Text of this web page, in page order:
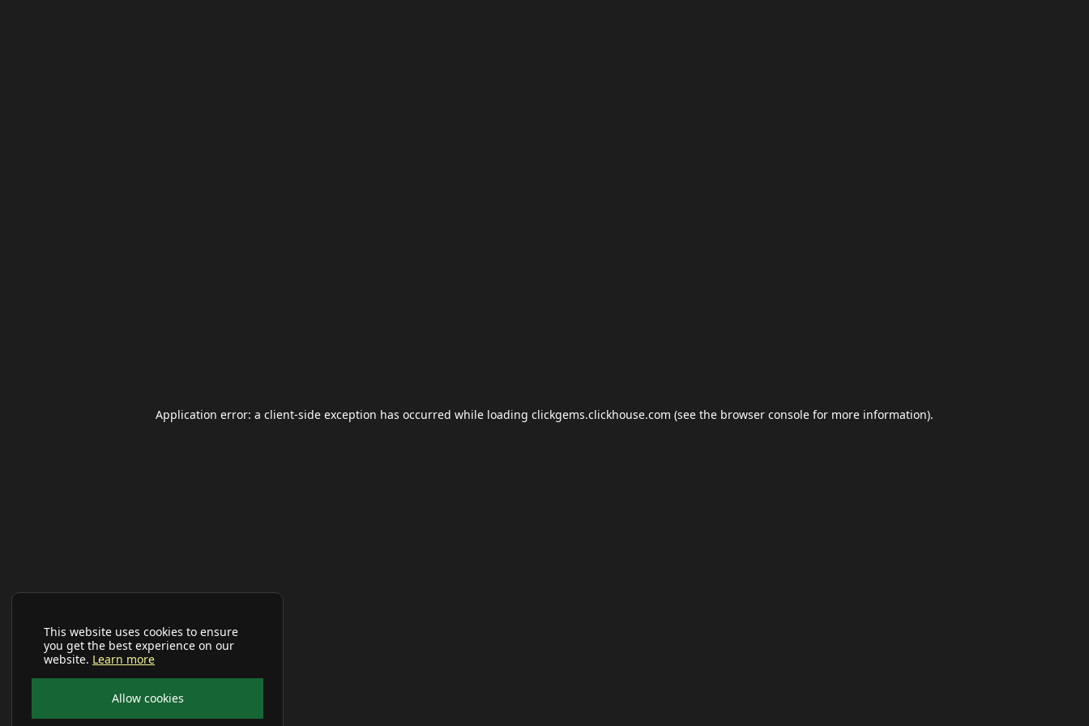
This website uses cookies to ensure
you get the best experience on our
website. Learn more
Allow cookies
Application error: a client-side exception has occurred while loading clickgems.clickhouse.com (see the browser console for more information).